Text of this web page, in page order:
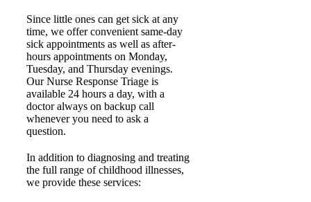
Since little ones can get sick at any
time, we offer convenient same-day
sick appointments as well as after-
hours appointments on Monday,
Tuesday, and Thursday evenings.
Our Nurse Response Triage is
available 24 hours a day, with a
doctor always on backup call
whenever you need to ask a
question.
In addition to diagnosing and treating
the full range of childhood illnesses,
we provide these services: